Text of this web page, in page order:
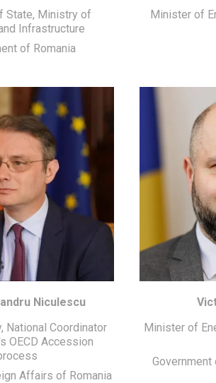
State, Ministry of
Infrastructure
of Romania
Minister of
Niculescu
National Coordinator
OECD Accession
Affairs of Romania
Minister of